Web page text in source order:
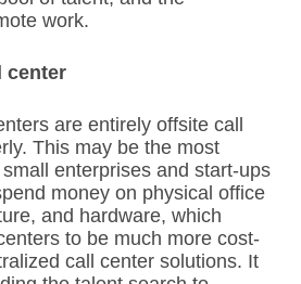
work.
center
are entirely offsite call
This may be the most
enterprises and start-ups
money on physical office
and hardware, which
to be much more cost-
call center solutions. It